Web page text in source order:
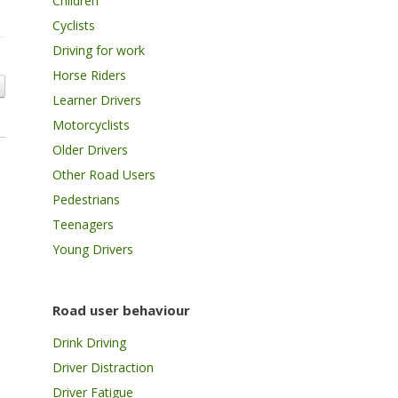
Cyclists
Driving for work
Horse Riders
Learner Drivers
Motorcyclists
Older Drivers
Other Road Users
Pedestrians
Teenagers
Young Drivers
Road user behaviour
Drink Driving
Driver Distraction
Driver Fatigue